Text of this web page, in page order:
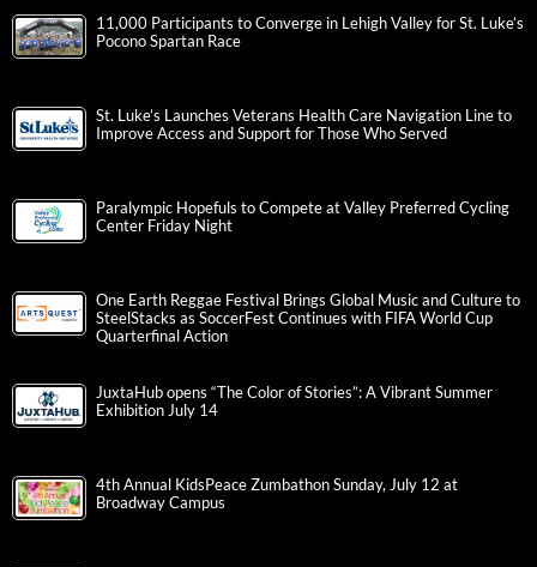
11,000 Participants to Converge in Lehigh Valley for St. Luke’s
Pocono Spartan Race
St. Luke’s Launches Veterans Health Care Navigation Line to
Improve Access and Support for Those Who Served
Paralympic Hopefuls to Compete at Valley Preferred Cycling
Center Friday Night
One Earth Reggae Festival Brings Global Music and Culture to
SteelStacks as SoccerFest Continues with FIFA World Cup
Quarterfinal Action
JuxtaHub opens “The Color of Stories”: A Vibrant Summer
Exhibition July 14
4th Annual KidsPeace Zumbathon Sunday, July 12 at
Broadway Campus